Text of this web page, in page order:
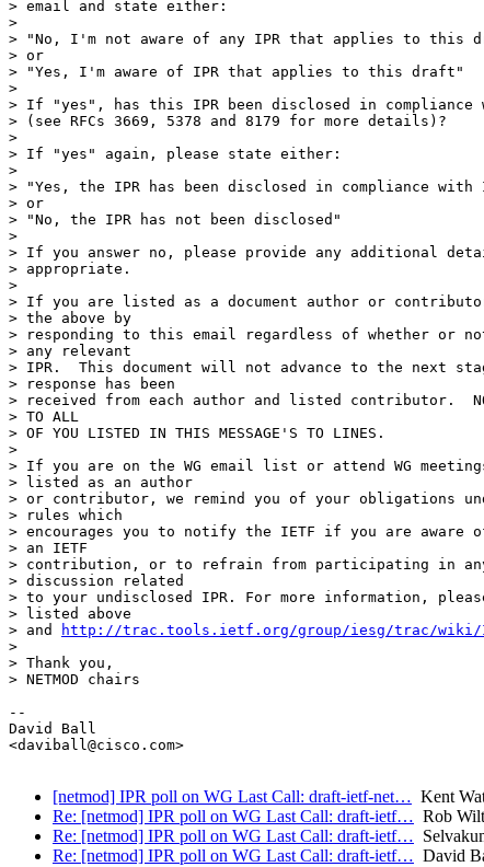
> email and state either:
>
> "No, I'm not aware of any IPR that applies to this
> or
> "Yes, I'm aware of IPR that applies to this draft"
>
> If "yes", has this IPR been disclosed in compliance
> (see RFCs 3669, 5378 and 8179 for more details)?
>
> If "yes" again, please state either:
>
> "Yes, the IPR has been disclosed in compliance with
> or
> "No, the IPR has not been disclosed"
>
> If you answer no, please provide any additional
> appropriate.
>
> If you are listed as a document author or
> the above by
> responding to this email regardless of whether or
> any relevant
> IPR.  This document will not advance to the next
> response has been
> received from each author and listed contributor.
> TO ALL
> OF YOU LISTED IN THIS MESSAGE'S TO LINES.
>
> If you are on the WG email list or attend WG
> listed as an author
> or contributor, we remind you of your obligations
> rules which
> encourages you to notify the IETF if you are aware
> an IETF
> contribution, or to refrain from participating in
> discussion related
> to your undisclosed IPR. For more information,
> listed above
> and
http://trac.tools.ietf.org/group/iesg/trac/wiki/
>
> Thank you,
> NETMOD chairs
--
David Ball
<daviball@cisco.com>
[netmod] IPR poll on WG Last Call: draft-ietf-net… Kent
Re: [netmod] IPR poll on WG Last Call: draft-ietf… Rob
Re: [netmod] IPR poll on WG Last Call: draft-ietf…
Re: [netmod] IPR poll on WG Last Call: draft-ietf… David